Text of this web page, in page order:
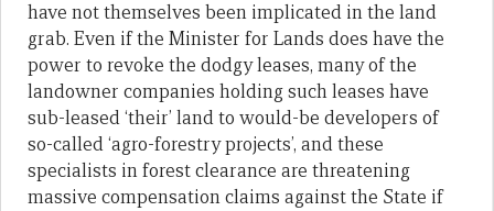
have not themselves been implicated in the land
grab. Even if the Minister for Lands does have the
power to revoke the dodgy leases, many of the
landowner companies holding such leases have
sub-leased ‘their’ land to would-be developers of
so-called ‘agro-forestry projects’, and these
specialists in forest clearance are threatening
massive compensation claims against the State if